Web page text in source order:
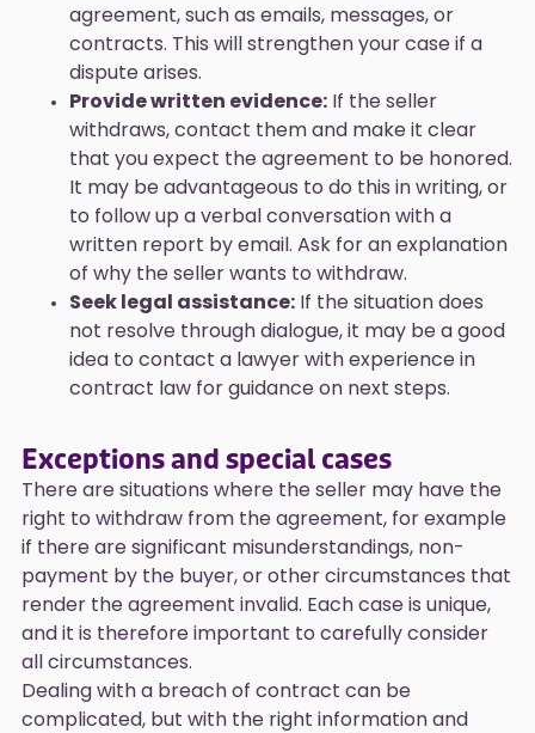
agreement, such as emails, messages, or
contracts. This will strengthen your case if a
dispute arises.
Provide written evidence:If the seller
withdraws, contact them and make it clear
that you expect the agreement to be honored.
It may be advantageous to do this in writing, or
to follow up a verbal conversation with a
written report by email. Ask for an explanation
of why the seller wants to withdraw.
Seek legal assistance:If the situation does
not resolve through dialogue, it may be a good
idea to contact a lawyer with experience in
contract law for guidance on next steps.
Exceptions and special cases
There are situations where the seller may have the
right to withdraw from the agreement, for example
if there are significant misunderstandings, non-
payment by the buyer, or other circumstances that
render the agreement invalid. Each case is unique,
and it is therefore important to carefully consider
all circumstances.
Dealing with a breach of contract can be
complicated, but with the right information and